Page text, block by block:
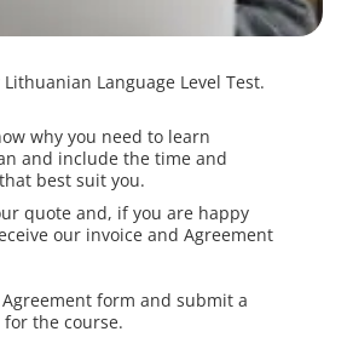
Language Level Test.
why you need to learn
and include the time and
best suit you.
quote and, if you are happy
our invoice and Agreement
form and submit a
the course.